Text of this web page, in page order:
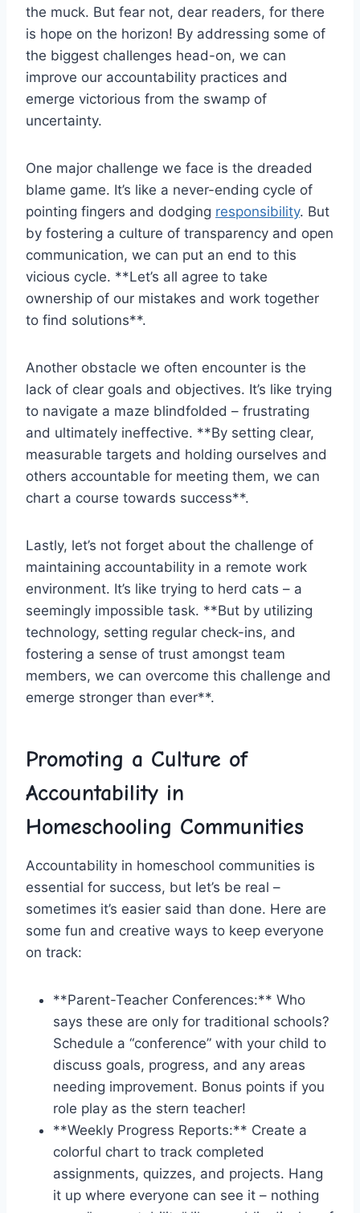
the muck. But⁣ fear not, dear‍ readers, for there
is hope on the horizon! By addressing some of
the biggest challenges head-on, ⁣we can
improve our accountability practices and
emerge victorious from ⁢the swamp of
uncertainty.
One major challenge we face is the dreaded
blame game. ‌It’s like a never-ending cycle of
pointing fingers and dodging responsibility. But
by fostering a culture of transparency and open
communication, we can put an ​end to this
vicious cycle. **Let’s all⁤ agree to take
ownership of our mistakes and ⁣work ⁢together
to⁣ find solutions**.
Another obstacle ‌we⁤ often encounter is the
lack of clear goals and objectives. It’s like trying
to navigate a maze blindfolded – frustrating
and ultimately ineffective. **By setting‌ clear,
measurable targets and holding ourselves⁢ and
others ​accountable for meeting them,​ we can
chart a course towards success**.
Lastly, let’s‍ not‌ forget about the challenge of
maintaining accountability ‍in a​ remote work
environment. It’s like⁢ trying​ to herd cats – a
seemingly impossible task. **But by utilizing
technology, setting regular check-ins, and
fostering a sense of trust⁤ amongst⁢ team
members, we can overcome this challenge and
emerge stronger than ever**.
Promoting a Culture of
Accountability in
Homeschooling Communities
Accountability in homeschool communities is
essential for success, but let’s be real –
sometimes it’s ⁣easier said than done. Here are ​
some fun and creative ways to keep everyone
on track:
**Parent-Teacher Conferences:** ⁢Who
⁢says these are only for traditional schools?
Schedule a “conference” with your child to
discuss goals, progress, and any areas
needing improvement. Bonus points if you⁤
role play ‌as the stern teacher!
**Weekly Progress Reports:** Create ‌a ​
colorful chart to track completed
assignments, quizzes, and projects. Hang
⁣it up where everyone ‌can see ⁤it – nothing